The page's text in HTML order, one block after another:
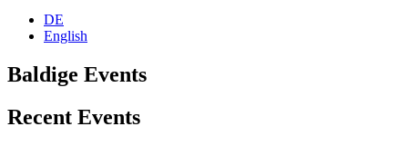
DE
English
Baldige Events
Recent Events